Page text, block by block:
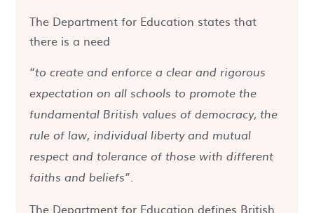
The Department for Education states that
there is a need
“to create and enforce a clear and rigorous
expectation on all schools to promote the
fundamental British values of democracy, the
rule of law, individual liberty and mutual
respect and tolerance of those with different
faiths and beliefs”.
The Department for Education defines British